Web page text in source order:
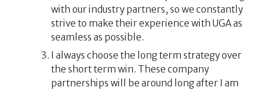
with our industry partners, so we constantly
strive to make their experience with UGA as
seamless as possible.
I always choose the long term strategy over
the short term win. These company
partnerships will be around long after I am